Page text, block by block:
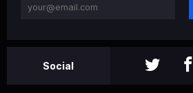
Social